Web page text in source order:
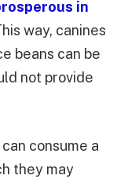
in
way, canines
beans can be
not provide
consume a
they may